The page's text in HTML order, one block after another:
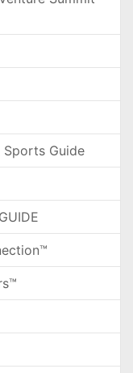
Sports Guide